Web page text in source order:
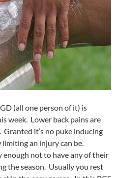
(all one person of it) is
week. Lower back pains are
it’s no puke inducing
an injury can be.
enough not to have any of their
the season. Usually you rest